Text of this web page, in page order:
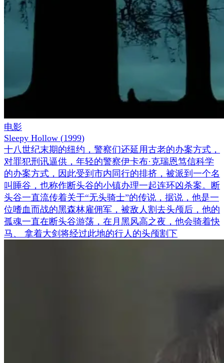
电影
Sleepy Hollow (1999)
十八世纪末期的纽约，警察们还延用古老的办案方式，
对罪犯刑讯逼供，年轻的警察伊卡布·克瑞恩笃信科学
的办案方式，因此受到市内同行的排挤，被派到一个名
叫睡谷，也称作断头谷的小镇办理一起连环凶杀案。断
头谷一直流传着关于“无头骑士”的传说，据说，他是一
位嗜血而战的黑森林雇佣军，被敌人割去头颅后，他的
孤魂一直在断头谷游荡，在月黑风高之夜，他会骑着快
马、 拿着大剑将经过此地的行人的头颅割下